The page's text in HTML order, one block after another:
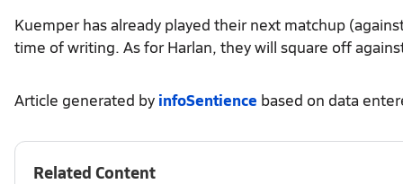
Kuemper has already played their next matchup
time of writing. As for Harlan, they will square off
Article generated by infoSentience based on data
Related Content